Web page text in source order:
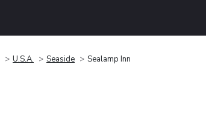
U.S.A. Seaside Sealamp Inn